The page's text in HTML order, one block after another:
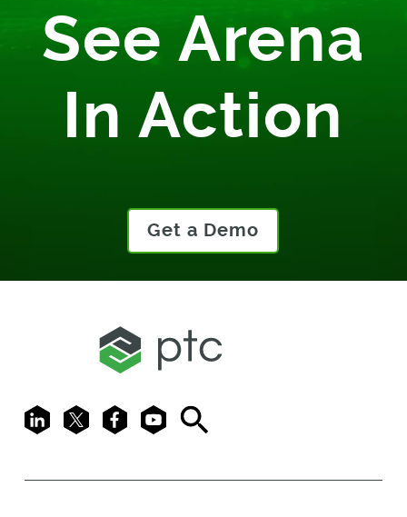
See Arena
In Action
Get a Demo
LinkedIn
X FacebookYoutubeSearch